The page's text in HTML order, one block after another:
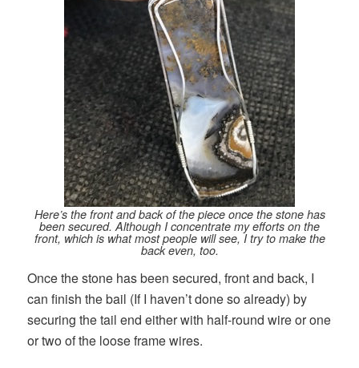
Here’s the front and back of the piece once the stone has
been secured. Although I concentrate my efforts on the
front, which is what most people will see, I try to make the
back even, too.
Once the stone has been secured, front and back, I
can finish the bail (If I haven’t done so already) by
securing the tail end either with half-round wire or one
or two of the loose frame wires.